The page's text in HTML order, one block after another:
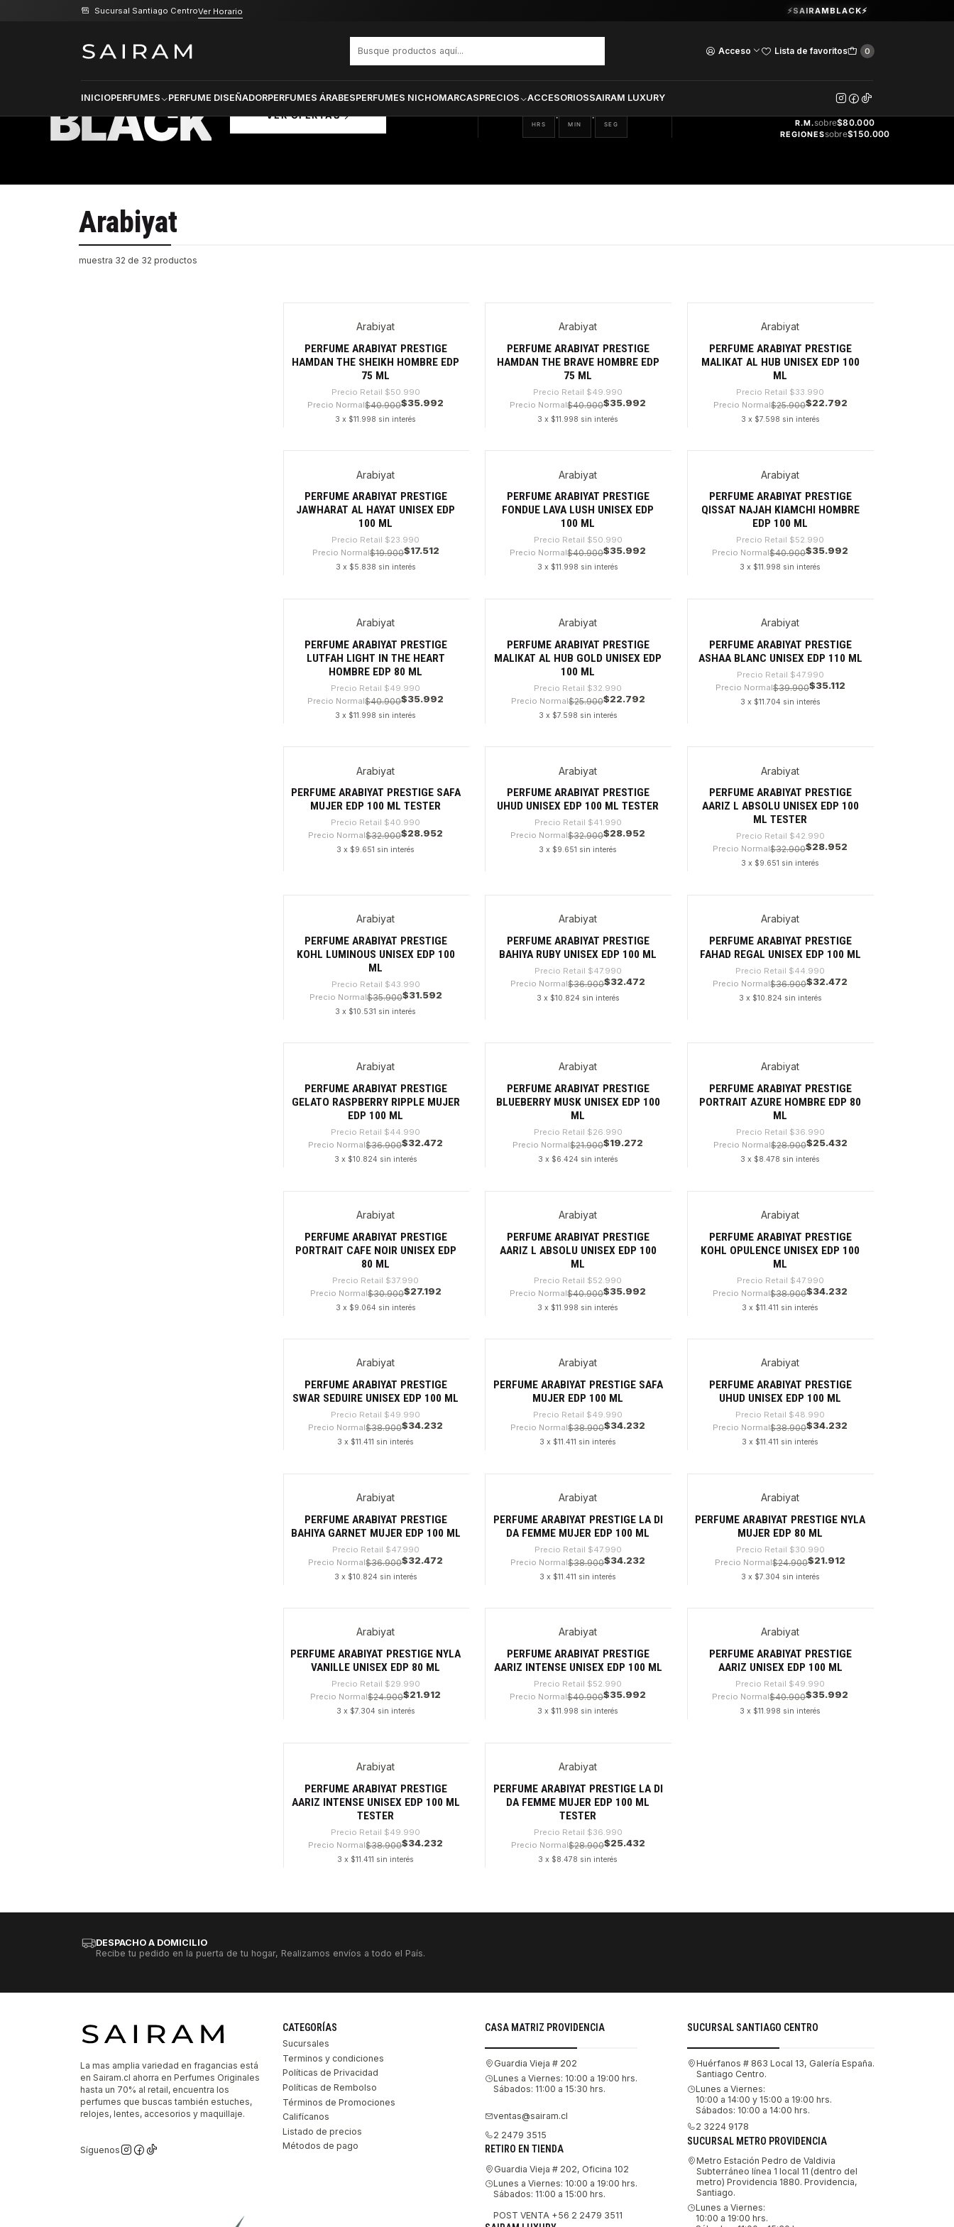
Acceso Lista de favoritos 0
INICIOPERFUMES PERFUME DISEÑADORPERFUMES ÁRABESPERFUMES NICHOMARCASPRECIOS ACCESORIOSSAIRAM LUXURY
Sucursal Santiago CentroVer Horario Guardia Vieja 202. Oficina 102.Ver Horarios
⚡SAIRAMBLACK⚡
Inicio Marcas Arabiyat
BLACK
SELECCIONADOS
VER OFERTAS
18
HRS
: 06
MIN
: 25
SEG
GRATIS
R.M.sobre$80.000
REGIONESsobre$150.000
Arabiyat
muestra 32 de 32 productos
Arabiyat
PERFUME ARABIYAT PRESTIGE
HAMDAN THE SHEIKH HOMBRE EDP
75 ML
Precio Retail $50.990
Precio Normal$40.900$35.992
3 x $11.998 sin interés
Arabiyat
PERFUME ARABIYAT PRESTIGE
HAMDAN THE BRAVE HOMBRE EDP
75 ML
Precio Retail $49.990
Precio Normal$40.900$35.992
3 x $11.998 sin interés
Arabiyat
PERFUME ARABIYAT PRESTIGE
MALIKAT AL HUB UNISEX EDP 100
ML
Precio Retail $33.990
Precio Normal$25.900$22.792
3 x $7.598 sin interés
Arabiyat
PERFUME ARABIYAT PRESTIGE
JAWHARAT AL HAYAT UNISEX EDP
100 ML
Precio Retail $23.990
Precio Normal$19.900$17.512
3 x $5.838 sin interés
Arabiyat
PERFUME ARABIYAT PRESTIGE
FONDUE LAVA LUSH UNISEX EDP
100 ML
Precio Retail $50.990
Precio Normal$40.900$35.992
3 x $11.998 sin interés
Arabiyat
PERFUME ARABIYAT PRESTIGE
QISSAT NAJAH KIAMCHI HOMBRE
EDP 100 ML
Precio Retail $52.990
Precio Normal$40.900$35.992
3 x $11.998 sin interés
Arabiyat
PERFUME ARABIYAT PRESTIGE
LUTFAH LIGHT IN THE HEART
HOMBRE EDP 80 ML
Precio Retail $49.990
Precio Normal$40.900$35.992
3 x $11.998 sin interés
Arabiyat
PERFUME ARABIYAT PRESTIGE
MALIKAT AL HUB GOLD UNISEX EDP
100 ML
Precio Retail $32.990
Precio Normal$25.900$22.792
3 x $7.598 sin interés
Arabiyat
PERFUME ARABIYAT PRESTIGE
ASHAA BLANC UNISEX EDP 110 ML
Precio Retail $47.990
Precio Normal$39.900$35.112
3 x $11.704 sin interés
Arabiyat
PERFUME ARABIYAT PRESTIGE SAFA
MUJER EDP 100 ML TESTER
Precio Retail $40.990
Precio Normal$32.900$28.952
3 x $9.651 sin interés
Arabiyat
PERFUME ARABIYAT PRESTIGE
UHUD UNISEX EDP 100 ML TESTER
Precio Retail $41.990
Precio Normal$32.900$28.952
3 x $9.651 sin interés
Arabiyat
PERFUME ARABIYAT PRESTIGE
AARIZ L ABSOLU UNISEX EDP 100
ML TESTER
Precio Retail $42.990
Precio Normal$32.900$28.952
3 x $9.651 sin interés
Arabiyat
PERFUME ARABIYAT PRESTIGE
KOHL LUMINOUS UNISEX EDP 100
ML
Precio Retail $43.990
Precio Normal$35.900$31.592
3 x $10.531 sin interés
Arabiyat
PERFUME ARABIYAT PRESTIGE
BAHIYA RUBY UNISEX EDP 100 ML
Precio Retail $47.990
Precio Normal$36.900$32.472
3 x $10.824 sin interés
Arabiyat
PERFUME ARABIYAT PRESTIGE
FAHAD REGAL UNISEX EDP 100 ML
Precio Retail $44.990
Precio Normal$36.900$32.472
3 x $10.824 sin interés
Arabiyat
PERFUME ARABIYAT PRESTIGE
GELATO RASPBERRY RIPPLE MUJER
EDP 100 ML
Precio Retail $44.990
Precio Normal$36.900$32.472
3 x $10.824 sin interés
Arabiyat
PERFUME ARABIYAT PRESTIGE
BLUEBERRY MUSK UNISEX EDP 100
ML
Precio Retail $26.990
Precio Normal$21.900$19.272
3 x $6.424 sin interés
Arabiyat
PERFUME ARABIYAT PRESTIGE
PORTRAIT AZURE HOMBRE EDP 80
ML
Precio Retail $36.990
Precio Normal$28.900$25.432
3 x $8.478 sin interés
Arabiyat
PERFUME ARABIYAT PRESTIGE
PORTRAIT CAFE NOIR UNISEX EDP
80 ML
Precio Retail $37.990
Precio Normal$30.900$27.192
3 x $9.064 sin interés
Arabiyat
PERFUME ARABIYAT PRESTIGE
AARIZ L ABSOLU UNISEX EDP 100
ML
Precio Retail $52.990
Precio Normal$40.900$35.992
3 x $11.998 sin interés
Arabiyat
PERFUME ARABIYAT PRESTIGE
KOHL OPULENCE UNISEX EDP 100
ML
Precio Retail $47.990
Precio Normal$38.900$34.232
3 x $11.411 sin interés
Arabiyat
PERFUME ARABIYAT PRESTIGE
SWAR SEDUIRE UNISEX EDP 100 ML
Precio Retail $49.990
Precio Normal$38.900$34.232
3 x $11.411 sin interés
Arabiyat
PERFUME ARABIYAT PRESTIGE SAFA
MUJER EDP 100 ML
Precio Retail $49.990
Precio Normal$38.900$34.232
3 x $11.411 sin interés
Arabiyat
PERFUME ARABIYAT PRESTIGE
UHUD UNISEX EDP 100 ML
Precio Retail $48.990
Precio Normal$38.900$34.232
3 x $11.411 sin interés
Arabiyat
PERFUME ARABIYAT PRESTIGE
BAHIYA GARNET MUJER EDP 100 ML
Precio Retail $47.990
Precio Normal$36.900$32.472
3 x $10.824 sin interés
Arabiyat
PERFUME ARABIYAT PRESTIGE LA DI
DA FEMME MUJER EDP 100 ML
Precio Retail $47.990
Precio Normal$38.900$34.232
3 x $11.411 sin interés
Arabiyat
PERFUME ARABIYAT PRESTIGE NYLA
MUJER EDP 80 ML
Precio Retail $30.990
Precio Normal$24.900$21.912
3 x $7.304 sin interés
Arabiyat
PERFUME ARABIYAT PRESTIGE NYLA
VANILLE UNISEX EDP 80 ML
Precio Retail $29.990
Precio Normal$24.900$21.912
3 x $7.304 sin interés
Arabiyat
PERFUME ARABIYAT PRESTIGE
AARIZ INTENSE UNISEX EDP 100 ML
Precio Retail $52.990
Precio Normal$40.900$35.992
3 x $11.998 sin interés
Arabiyat
PERFUME ARABIYAT PRESTIGE
AARIZ UNISEX EDP 100 ML
Precio Retail $49.990
Precio Normal$40.900$35.992
3 x $11.998 sin interés
Arabiyat
PERFUME ARABIYAT PRESTIGE
AARIZ INTENSE UNISEX EDP 100 ML
TESTER
Precio Retail $49.990
Precio Normal$38.900$34.232
3 x $11.411 sin interés
Arabiyat
PERFUME ARABIYAT PRESTIGE LA DI
DA FEMME MUJER EDP 100 ML
TESTER
Precio Retail $36.990
Precio Normal$28.900$25.432
3 x $8.478 sin interés
DESPACHO A DOMICILIO
Recibe tu pedido en la puerta de tu hogar, Realizamos envíos a todo el País.
La mas amplia variedad en fragancias está
en Sairam.cl ahorra en Perfumes Originales
hasta un 70% al retail, encuentra los
perfumes que buscas también estuches,
relojes, lentes, accesorios y maquillaje.
Síguenos
CATEGORÍAS
Sucursales
Terminos y condiciones
Políticas de Privacidad
Políticas de Rembolso
Términos de Promociones
Califícanos
Listado de precios
Métodos de pago
CASA MATRIZ PROVIDENCIA
Guardia Vieja # 202
Lunes a Viernes: 10:00 a 19:00 hrs.
Sábados: 11:00 a 15:30 hrs.
ventas@sairam.cl
2 2479 3515
RETIRO EN TIENDA
Guardia Vieja # 202, Oficina 102
Lunes a Viernes: 10:00 a 19:00 hrs.
Sábados: 11:00 a 15:00 hrs.
POST VENTA +56 2 2479 3511
SUCURSAL SANTIAGO CENTRO
Huérfanos # 863 Local 13, Galería España.
Santiago Centro.
Lunes a Viernes:
10:00 a 14:00 y 15:00 a 19:00 hrs.
Sábados: 10:00 a 14:00 hrs.
2 3224 9178
SUCURSAL METRO PROVIDENCIA
Metro Estación Pedro de Valdivia
Subterráneo línea 1 local 11 (dentro del
metro) Providencia 1880. Providencia,
Santiago.
Lunes a Viernes:
10:00 a 19:00 hrs.